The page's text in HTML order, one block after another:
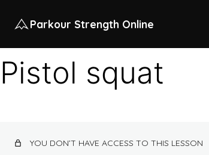
Parkour Strength Online
Pistol squat
YOU DON’T HAVE ACCESS TO THIS LESSON